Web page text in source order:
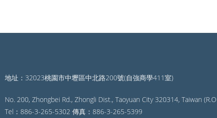
地址：32023桃園市中壢區中北路200號(自強商學411室)
No. 200, Zhongbei Rd., Zhongli Dist., Taoyuan City 320314, Taiwan
Tel：886-3-265-5302 傳真：886-3-265-5399